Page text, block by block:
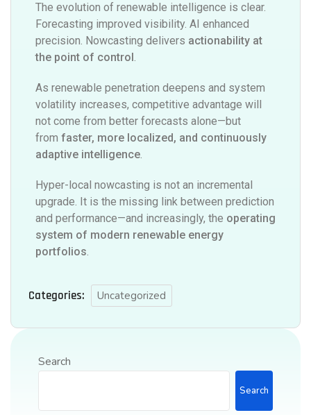
The evolution of renewable intelligence is clear.
Forecasting improved visibility. AI enhanced
precision. Nowcasting delivers actionability at
the point of control.
As renewable penetration deepens and system
volatility increases, competitive advantage will
not come from better forecasts alone—but
from faster, more localized, and continuously
adaptive intelligence.
Hyper-local nowcasting is not an incremental
upgrade. It is the missing link between prediction
and performance—and increasingly, the operating
system of modern renewable energy
portfolios.
Categories: Uncategorized
Search
Search